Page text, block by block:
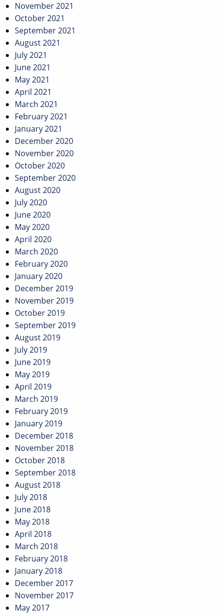
November 2021
October 2021
September 2021
August 2021
July 2021
June 2021
May 2021
April 2021
March 2021
February 2021
January 2021
December 2020
November 2020
October 2020
September 2020
August 2020
July 2020
June 2020
May 2020
April 2020
March 2020
February 2020
January 2020
December 2019
November 2019
October 2019
September 2019
August 2019
July 2019
June 2019
May 2019
April 2019
March 2019
February 2019
January 2019
December 2018
November 2018
October 2018
September 2018
August 2018
July 2018
June 2018
May 2018
April 2018
March 2018
February 2018
January 2018
December 2017
November 2017
May 2017